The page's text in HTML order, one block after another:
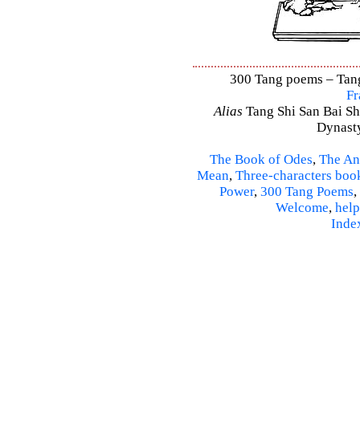
300 Tang poems –
Alias Tang Shi San Bai
The Book of Odes, The
Mean, Three-characters
Power, 300 Tang Poems,
Welcome, help